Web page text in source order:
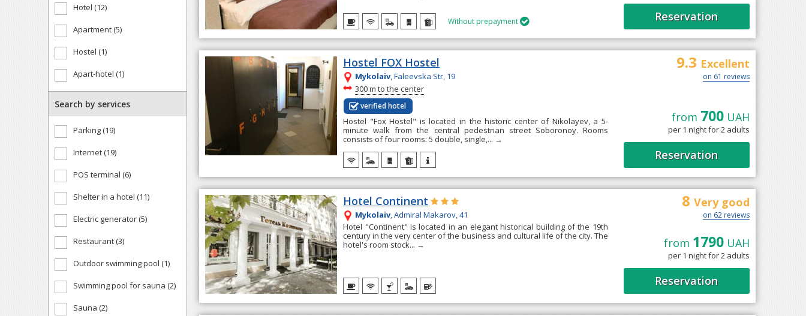
Hotel (12)
Apartment (5)
Hostel (1)
Apart-hotel (1)
Search by services
Parking (19)
Internet (19)
POS terminal (6)
Shelter in a hotel (11)
Electric generator (5)
Restaurant (3)
Outdoor swimming pool (1)
Swimming pool for sauna (2)
Sauna (2)
Without prepayment Reservation
Hostel FOX Hostel
Mykolaiv, Falееvska Str, 19
~
300 m to the center
verified hotel
Hostel "Fox Hostel" is located in the historic center of Nikolayev, a 5-
minute walk from the central pedestrian street Soboronoy. Rooms
consists of four rooms: 5 double, single,... →
9.3 Excellent
on 61 reviews
from 700UAH
per 1 night for 2 adults
Reservation
Hotel Continent
Mykolaiv, Admiral Makarov, 41
Hotel "Continent" is located in an elegant historical building of the 19th
century in the very center of the business and cultural life of the city. The
hotel's room stock... →
8 Very good
on 62 reviews
from 1790UAH
per 1 night for 2 adults
Reservation